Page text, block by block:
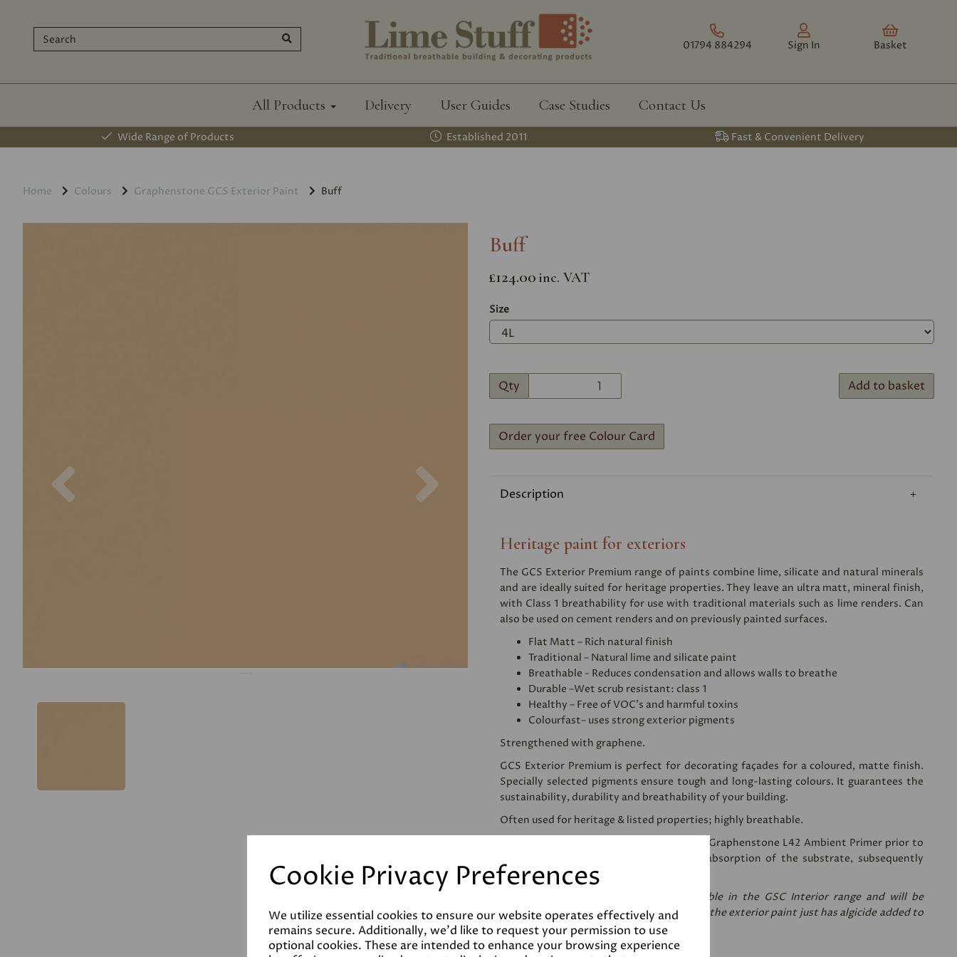
Cookie Privacy Preferences
We utilize essential cookies to ensure our website operates effectively and
remains secure. Additionally, we'd like to request your permission to use
optional cookies. These are intended to enhance your browsing experience
01794 884294 Sign In Basket
All Products Delivery User Guides Case Studies Contact Us
Wide Range of Products Established 2011 Fast & Convenient Delivery
Home Colours Graphenstone GCS Exterior Paint Buff
Buff
£124.00 inc. VAT
Size
Qty Add to basket
Order your free Colour Card
Description
Heritage paint for exteriors
The GCS Exterior Premium range of paints combine lime, silicate and natural minerals
and are ideally suited for heritage properties. They leave an ultra matt, mineral finish,
with Class 1 breathability for use with traditional materials such as lime renders. Can
also be used on cement renders and on previously painted surfaces.
Flat Matt – Rich natural finish
Traditional – Natural lime and silicate paint
Breathable - Reduces condensation and allows walls to breathe
Durable –Wet scrub resistant: class 1
Healthy – Free of VOC's and harmful toxins
Colourfast– uses strong exterior pigments
Strengthened with graphene.
GCS Exterior Premium is perfect for decorating façades for a coloured, matte finish.
Specially selected pigments ensure tough and long-lasting colours. It guarantees the
sustainability, durability and breathability of your building.
Often used for heritage & listed properties; highly breathable.
Graphenstone L42 Ambient Primerprior to
use. This homogenises and reduces the absorption of the substrate, subsequently
reducing the amount of paint needed.
Please note that testers are only available in the GSC Interior range and will be
despatched as such. Colours are the same, the exterior paint just has algicide added to
the final product.